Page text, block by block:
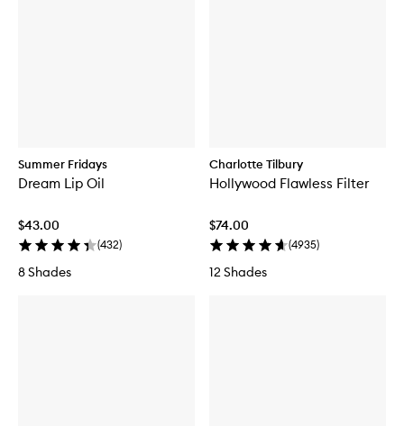
Summer Fridays
Dream Lip Oil
$43.00
(432)
8 Shades
Charlotte Tilbury
Hollywood Flawless Filter
$74.00
(4935)
12 Shades